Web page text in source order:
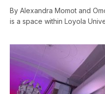
By Alexandra Momot and
is a space within Loyola